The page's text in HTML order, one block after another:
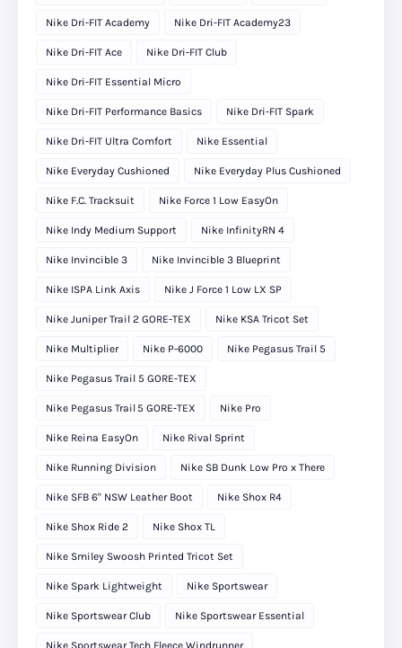
Nike Dri-FIT Academy Nike Dri-FIT Academy23
Nike Dri-FIT Ace Nike Dri-FIT Club
Nike Dri-FIT Essential Micro
Nike Dri-FIT Performance Basics Nike Dri-FIT Spark
Nike Dri-FIT Ultra Comfort Nike Essential
Nike Everyday Cushioned Nike Everyday Plus Cushioned
Nike F.C. Tracksuit Nike Force 1 Low EasyOn
Nike Indy Medium Support Nike InfinityRN 4
Nike Invincible 3 Nike Invincible 3 Blueprint
Nike ISPA Link Axis Nike J Force 1 Low LX SP
Nike Juniper Trail 2 GORE-TEX Nike KSA Tricot Set
Nike Multiplier Nike P-6000 Nike Pegasus Trail 5
Nike Pegasus Trail 5 GORE-TEX
Nike Pegasus Trail 5 GORE‑TEX Nike Pro
Nike Reina EasyOn Nike Rival Sprint
Nike Running Division Nike SB Dunk Low Pro x There
Nike SFB 6" NSW Leather Boot Nike Shox R4
Nike Shox Ride 2 Nike Shox TL
Nike Smiley Swoosh Printed Tricot Set
Nike Spark Lightweight Nike Sportswear
Nike Sportswear Club Nike Sportswear Essential
Nike Sportswear Tech Fleece Windrunner